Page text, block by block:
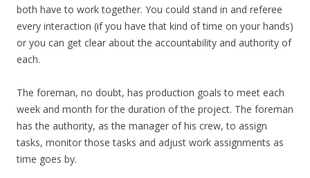
both have to work together. You could stand in and referee
every interaction (if you have that kind of time on your hands)
or you can get clear about the accountability and authority of
each.
The foreman, no doubt, has production goals to meet each
week and month for the duration of the project. The foreman
has the authority, as the manager of his crew, to assign
tasks, monitor those tasks and adjust work assignments as
time goes by.